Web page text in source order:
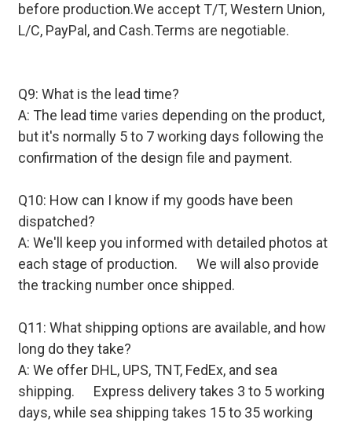
before production.We accept T/T, Western Union,
L/C, PayPal, and Cash.Terms are negotiable.
Q9: What is the lead time?
A: The lead time varies depending on the product,
but it's normally 5 to 7 working days following the
confirmation of the design file and payment.
Q10: How can I know if my goods have been
dispatched?
A: We'll keep you informed with detailed photos at
each stage of production. We will also provide
the tracking number once shipped.
Q11: What shipping options are available, and how
long do they take?
A: We offer DHL, UPS, TNT, FedEx, and sea
shipping. Express delivery takes 3 to 5 working
days, while sea shipping takes 15 to 35 working